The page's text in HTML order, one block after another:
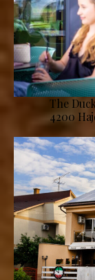
The
4200